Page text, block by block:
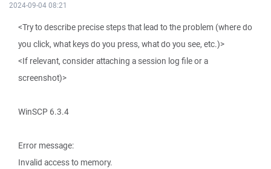
2024-09-04 08:21
<Try to describe precise steps that lead to the problem (where do
you click, what keys do you press, what do you see, etc.)>
<If relevant, consider attaching a session log file or a
screenshot)>
WinSCP 6.3.4
Error message:
Invalid access to memory.